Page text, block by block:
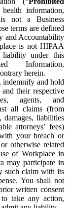
information,
not a Business
terms are defined
and Accountability
is not HIPAA
under this
Information,
herein.
and hold
their respective
agents, and
all claims (from
damages, liabilities
attorneys’ fees)
your breach or
otherwise related
of Workplace in
may participate in
such claim with its
You shall not
written consent
take any action,